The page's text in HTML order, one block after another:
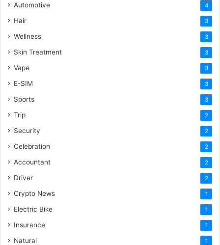
Automotive 4
Hair 3
Wellness 3
Skin Treatment 3
Vape 3
E-SIM 3
Sports 3
Trip 2
Security 2
Celebration 2
Accountant 2
Driver 2
Crypto News 1
Electric Bike 1
Insurance 1
Natural 1